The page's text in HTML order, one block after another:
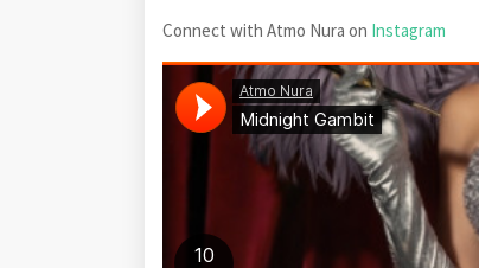
Connect with Atmo Nura on Instagram